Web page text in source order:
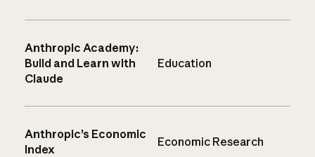
Anthropic Academy:
Build and Learn with
Claude
Education
Anthropic’s Economic
Index
Economic Research